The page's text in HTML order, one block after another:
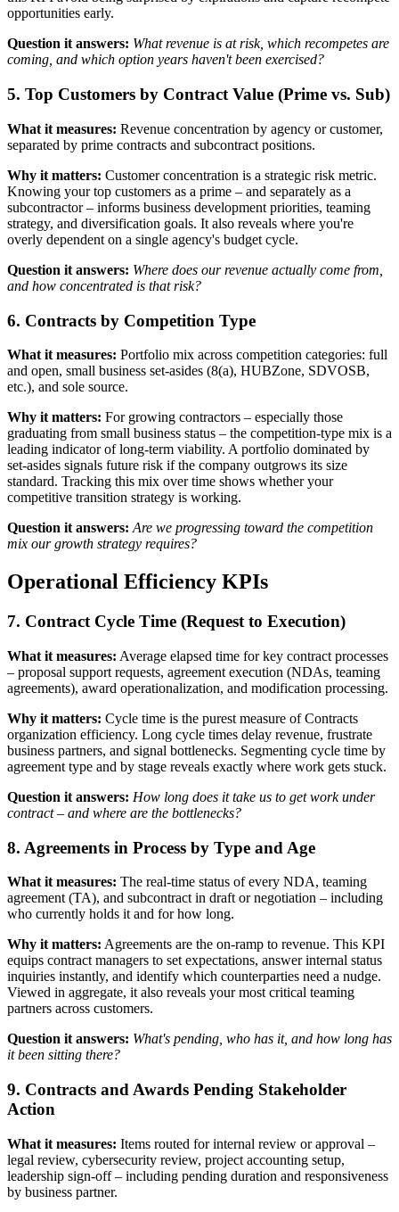
opportunities early.
Question it answers: What revenue is at risk, which recompetes are
coming, and which option years haven't been exercised?
5. Top Customers by Contract Value (Prime vs. Sub)
What it measures: Revenue concentration by agency or customer,
separated by prime contracts and subcontract positions.
Why it matters: Customer concentration is a strategic risk metric.
Knowing your top customers as a prime – and separately as a
subcontractor – informs business development priorities, teaming
strategy, and diversification goals. It also reveals where you're
overly dependent on a single agency's budget cycle.
Question it answers: Where does our revenue actually come from,
and how concentrated is that risk?
6. Contracts by Competition Type
What it measures: Portfolio mix across competition categories: full
and open, small business set-asides (8(a), HUBZone, SDVOSB,
etc.), and sole source.
Why it matters: For growing contractors – especially those
graduating from small business status – the competition-type mix is a
leading indicator of long-term viability. A portfolio dominated by
set-asides signals future risk if the company outgrows its size
standard. Tracking this mix over time shows whether your
competitive transition strategy is working.
Question it answers: Are we progressing toward the competition
mix our growth strategy requires?
Operational Efficiency KPIs
7. Contract Cycle Time (Request to Execution)
What it measures: Average elapsed time for key contract processes
– proposal support requests, agreement execution (NDAs, teaming
agreements), award operationalization, and modification processing.
Why it matters: Cycle time is the purest measure of Contracts
organization efficiency. Long cycle times delay revenue, frustrate
business partners, and signal bottlenecks. Segmenting cycle time by
agreement type and by stage reveals exactly where work gets stuck.
Question it answers: How long does it take us to get work under
contract – and where are the bottlenecks?
8. Agreements in Process by Type and Age
What it measures: The real-time status of every NDA, teaming
agreement (TA), and subcontract in draft or negotiation – including
who currently holds it and for how long.
Why it matters: Agreements are the on-ramp to revenue. This KPI
equips contract managers to set expectations, answer internal status
inquiries instantly, and identify which counterparties need a nudge.
Viewed in aggregate, it also reveals your most critical teaming
partners across customers.
Question it answers: What's pending, who has it, and how long has
it been sitting there?
9. Contracts and Awards Pending Stakeholder
Action
What it measures: Items routed for internal review or approval –
legal review, cybersecurity review, project accounting setup,
leadership sign-off – including pending duration and responsiveness
by business partner.